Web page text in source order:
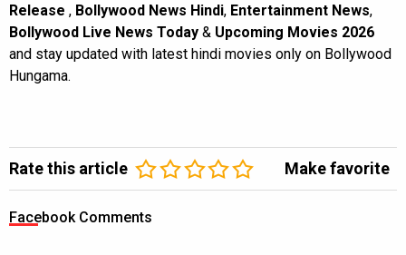
Release , Bollywood News Hindi, Entertainment News,
Bollywood Live News Today & Upcoming Movies 2026
and stay updated with latest hindi movies only on Bollywood
Hungama.
Rate this article Make favorite
Facebook Comments